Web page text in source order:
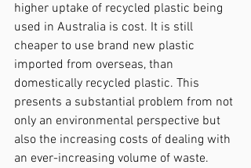
higher uptake of recycled plastic being
used in Australia is cost. It is still
cheaper to use brand new plastic
imported from overseas, than
domestically recycled plastic. This
presents a substantial problem from not
only an environmental perspective but
also the increasing costs of dealing with
an ever-increasing volume of waste.